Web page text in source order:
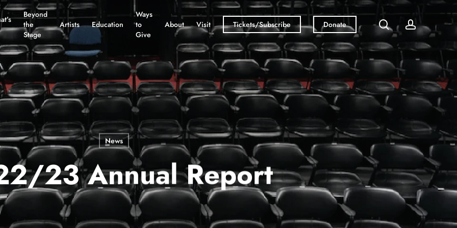
Beyond
the
Stage
Artists Education
Ways
to
Give
About Visit Tickets/Subscribe Donate searchaccount
News
23 Annual Report